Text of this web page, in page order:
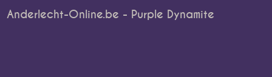
Anderlecht-Online.be - Purple Dynamite